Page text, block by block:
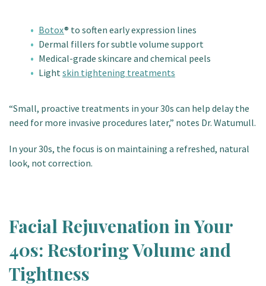
Botox® to soften early expression lines
Dermal fillers for subtle volume support
Medical-grade skincare and chemical peels
Lightskin tightening treatments
“Small, proactive treatments in your 30s can help delay the
need for more invasive procedures later,” notes Dr. Watumull.
In your 30s, the focus is on maintaining a refreshed, natural
look, not correction.
Facial Rejuvenation in Your
40s: Restoring Volume and
Tightness